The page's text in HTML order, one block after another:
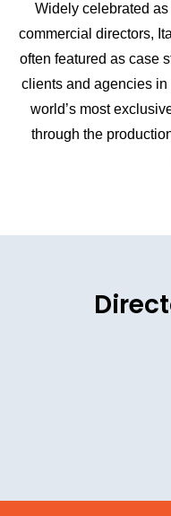
Widely celebrated as
commercial directors,
often featured as case
clients and agencies
world’s most
through the